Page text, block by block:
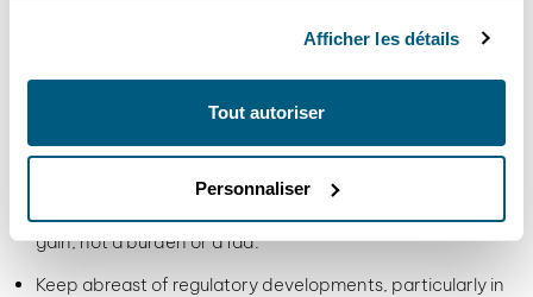
Afficher les détails
Tout autoriser
Personnaliser
Choose the right tools, adapted to your business needs.
Train your employees not only in the use of AI, but also in its
limits and challenges.
Define a clear framework: what AI can do, what it
Measure the real impact: AI must generate a concrete
gain, not a burden or a fad.
Keep abreast of regulatory developments, particularly in